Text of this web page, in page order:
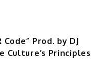
Code” Prod. by DJ
Principles